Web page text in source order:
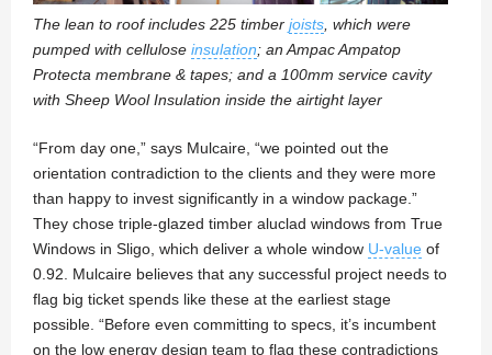
The lean to roof includes 225 timber joists , which were
pumped with cellulose insulation; an Ampac Ampatop
Protecta membrane & tapes; and a 100mm service cavity
with Sheep Wool Insulation inside the airtight layer
“From day one,” says Mulcaire, “we pointed out the
orientation contradiction to the clients and they were more
than happy to invest significantly in a window package.”
They chose triple-glazed timber aluclad windows from True
Windows in Sligo, which deliver a whole window U-value of
0.92. Mulcaire believes that any successful project needs to
flag big ticket spends like these at the earliest stage
possible. “Before even committing to specs, it’s incumbent
on the low energy design team to flag these contradictions